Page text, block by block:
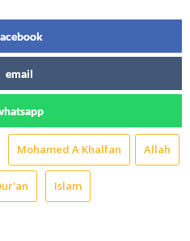
email
Mohamed A Khalfan Allah
Islam